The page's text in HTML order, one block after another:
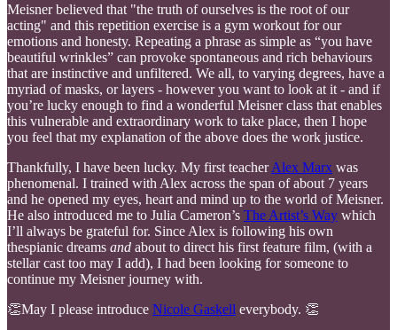
Meisner believed that "the truth of ourselves is the root of our
acting" and this repetition exercise is a gym workout for our
emotions and honesty. Repeating a phrase as simple as “you have
beautiful wrinkles” can provoke spontaneous and rich behaviours
that are instinctive and unfiltered. We all, to varying degrees, have a
myriad of masks, or layers - however you want to look at it - and if
you’re lucky enough to find a wonderful Meisner class that enables
this vulnerable and extraordinary work to take place, then I hope
you feel that my explanation of the above does the work justice.
Thankfully, I have been lucky. My first teacherAlex Marx was
phenomenal. I trained with Alex across the span of about 7 years
and he opened my eyes, heart and mind up to the world of Meisner.
He also introduced me to Julia Cameron’s The Artist’s Way which
I’ll always be grateful for. Since Alex is following his own
thespianic dreams and about to direct his first feature film, (with a
stellar cast too may I add), I had been looking for someone to
continue my Meisner journey with.
👏May I please introduce Nicole Gaskell everybody. 👏